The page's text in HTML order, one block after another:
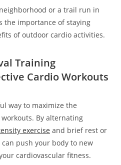
or a⁢ trail⁢ run ⁣in
the importance of staying⁤
​of outdoor‍ cardio activities.
Training
Cardio‍ Workouts
way to maximize the‌
By alternating
⁣exercise ⁤and brief rest or
push​ your body to new
cardiovascular fitness.